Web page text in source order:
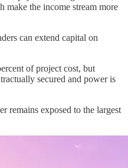
make the income stream more
can extend capital on
of project cost, but
secured and power is
remains exposed to the largest